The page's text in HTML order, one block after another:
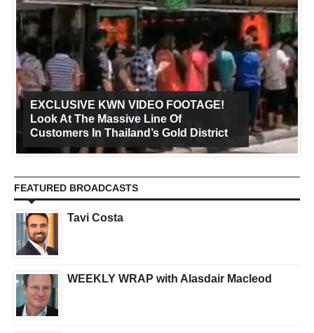
EXCLUSIVE KWN VIDEO FOOTAGE!
Look At The Massive Line Of
Customers In Thailand’s Gold District
FEATURED BROADCASTS
Tavi Costa
WEEKLY WRAP with Alasdair Macleod